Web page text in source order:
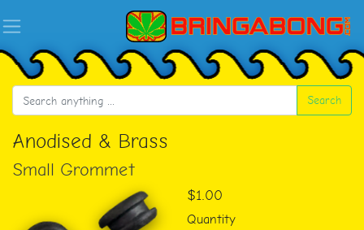
Search
Anodised & Brass
Small Grommet
$1.00
Quantity